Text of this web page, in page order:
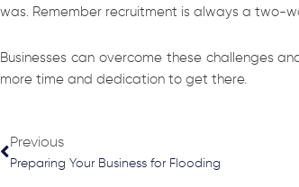
was. Remember recruitment is always a two-
Businesses can overcome these challenges
more time and dedication to get there.
Previous
Preparing Your Business for Flooding